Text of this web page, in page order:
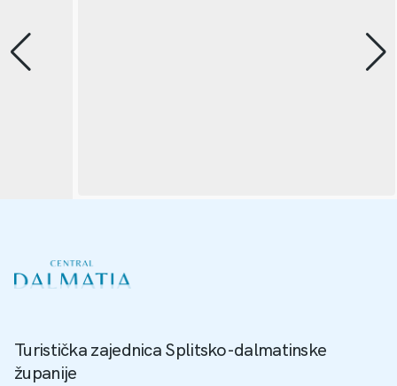
Turistička zajednica Splitsko-dalmatinske
županije